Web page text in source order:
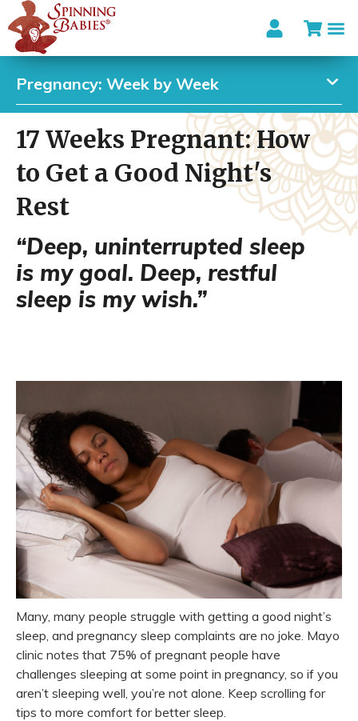
17 Weeks Pregnant: How
to Get a Good Night's
Rest
“Deep, uninterrupted sleep
is my goal. Deep, restful
sleep is my wish.”
Pregnancy: Week by Week
Many, many people struggle with getting a good night’s
sleep, and pregnancy sleep complaints are no joke. Mayo
clinic notes that 75% of pregnant people have
challenges sleeping at some point in pregnancy, so if you
aren’t sleeping well, you’re not alone. Keep scrolling for
tips to more comfort for better sleep.